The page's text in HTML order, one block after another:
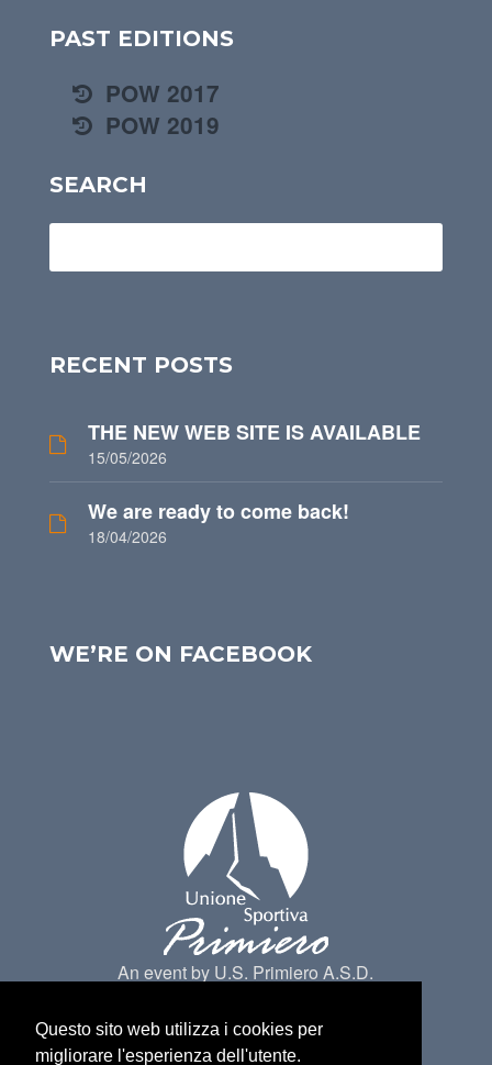
PAST EDITIONS
POW 2017
POW 2019
SEARCH
RECENT POSTS
THE NEW WEB SITE IS AVAILABLE
15/05/2026
We are ready to come back!
18/04/2026
WE’RE ON FACEBOOK
An event by U.S. Primiero A.S.D.
Questo sito web utilizza i cookies per
migliorare l'esperienza dell'utente.